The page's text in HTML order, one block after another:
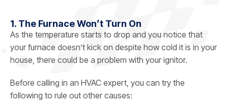
1. The Furnace Won’t Turn On
As the temperature starts to drop and you notice that
your furnace doesn’t kick on despite how cold it is in your
house, there could be a problem with your ignitor.
Before calling in an HVAC expert, you can try the
following to rule out other causes: